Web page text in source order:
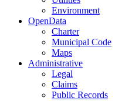
Environment
OpenData
Charter
Municipal Code
Maps
Administrative
Legal
Claims
Public Records